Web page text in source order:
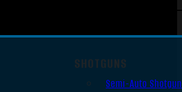
SHOTGUNS
Semi-Auto